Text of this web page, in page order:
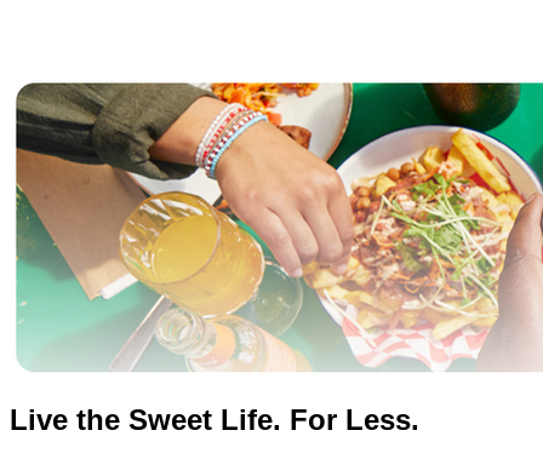
Live the Sweet Life. For Less.